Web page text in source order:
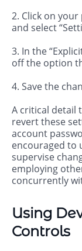
2. Click on
and select
3. In the
off the option
4. Save the
A critical detail
revert these
account
encouraged to
supervise
employing
concurrently
Using
Controls